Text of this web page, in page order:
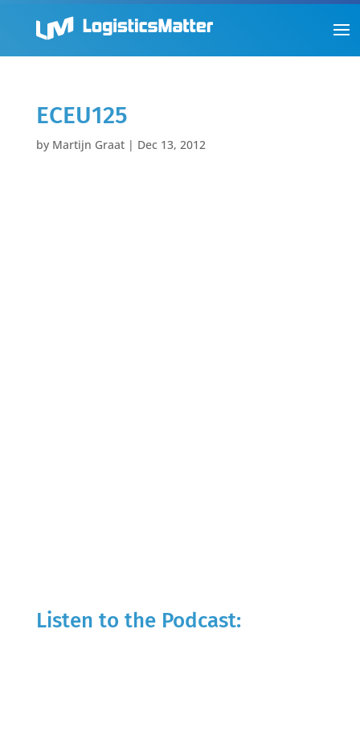
ECEU125
by Martijn Graat| Dec 13, 2012
Listen to the Podcast: